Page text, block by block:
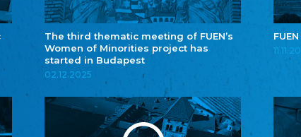
The third thematic meeting of FUEN’s
Women of Minorities project has
started in Budapest
02.12.2025